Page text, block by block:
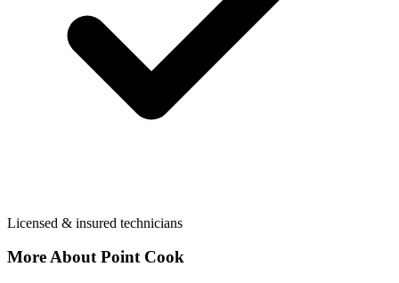
Licensed & insured technicians
More AboutPoint Cook